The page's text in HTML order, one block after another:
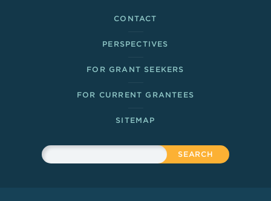
CONTACT
PERSPECTIVES
FOR GRANT SEEKERS
FOR CURRENT GRANTEES
SITEMAP
Sitewide Search
Search